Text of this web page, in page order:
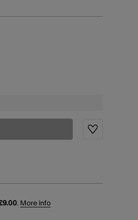
Wishlist
. More info